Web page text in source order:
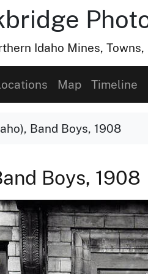
Idaho Mines, Towns,
Map Timeline
Band Boys, 1908
Boys, 1908